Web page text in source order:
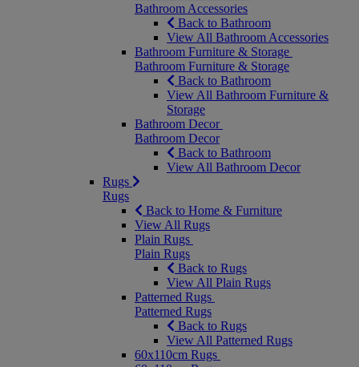
Bathroom Accessories
Back to Bathroom
View All Bathroom Accessories
Bathroom Furniture & Storage
Bathroom Furniture & Storage
Back to Bathroom
View All Bathroom Furniture &
Storage
Bathroom Decor
Bathroom Decor
Back to Bathroom
View All Bathroom Decor
Rugs
Rugs
Back to Home & Furniture
View All Rugs
Plain Rugs
Plain Rugs
Back to Rugs
View All Plain Rugs
Patterned Rugs
Patterned Rugs
Back to Rugs
View All Patterned Rugs
60x110cm Rugs